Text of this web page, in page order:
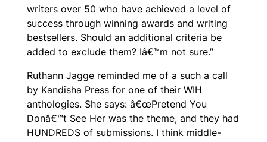
writers over 50 who have achieved a level of
success through winning awards and writing
bestsellers. Should an additional criteria be
added to exclude them? Iâ€™m not sure.”
Ruthann Jagge reminded me of a such a call
by Kandisha Press for one of their WIH
anthologies. She says: â€œPretend You
Donâ€™t See Her was the theme, and they had
HUNDREDS of submissions. I think middle-